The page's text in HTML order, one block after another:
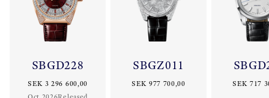
SBGD228
SEK 3 296 600,00
SBGZ011
SEK 977 700,00 SEK 717